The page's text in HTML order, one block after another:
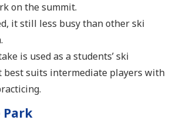
on the summit.
it still less busy than other ski
is used as a students’ ski
best suits intermediate players with